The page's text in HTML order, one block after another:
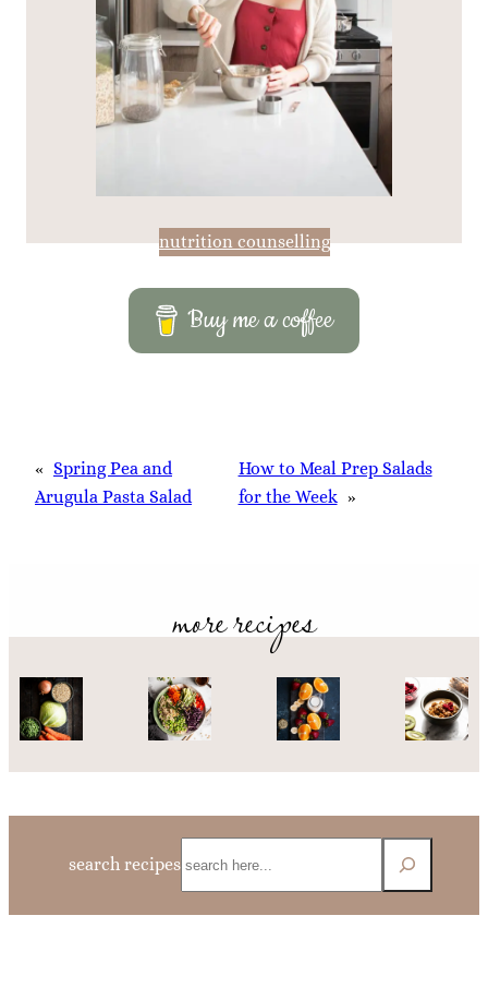
nutrition counselling
Buy me a coffee
« Spring Pea and
Arugula Pasta Salad
How to Meal Prep Salads
for the Week »
more recipes
search recipes